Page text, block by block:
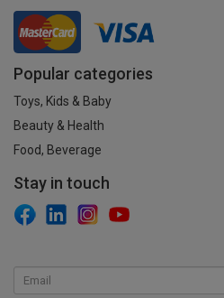
Popular categories
Toys, Kids & Baby
Beauty & Health
Food, Beverage
Stay in touch